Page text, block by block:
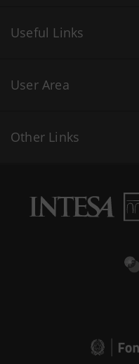
Useful Links
User Area
Other Links